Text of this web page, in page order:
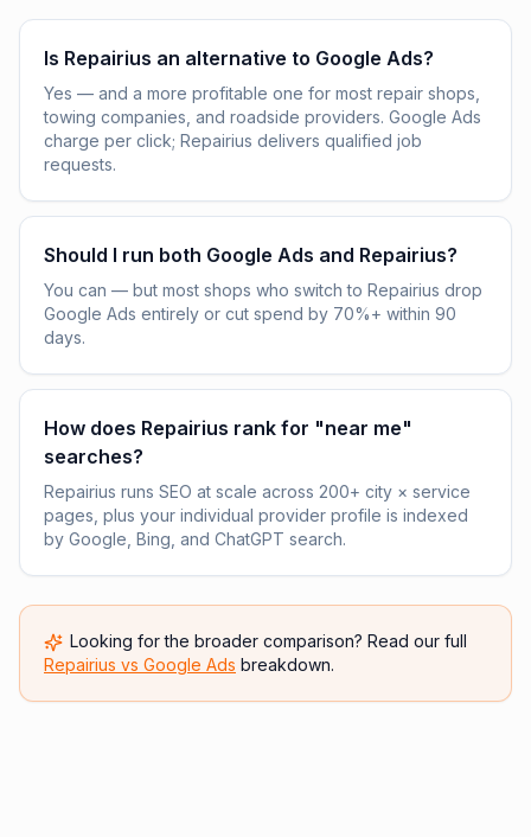
Is Repairius an alternative to Google Ads?
Yes — and a more profitable one for most repair shops,
towing companies, and roadside providers. Google Ads
charge per click; Repairius delivers qualified job
requests.
Should I run both Google Ads and Repairius?
You can — but most shops who switch to Repairius drop
Google Ads entirely or cut spend by 70%+ within 90
days.
How does Repairius rank for "near me"
searches?
Repairius runs SEO at scale across 200+ city × service
pages, plus your individual provider profile is indexed
by Google, Bing, and ChatGPT search.
Looking for the broader comparison? Read our full
Repairius vs Google Ads breakdown.